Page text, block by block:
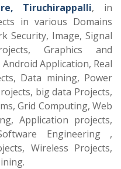
Tiruchirappalli, in
in various Domains
Security, Image, Signal
Graphics and
Application, Real
Data mining, Power
big data Projects,
Grid Computing, Web
Application projects,
Engineering ,
Wireless Projects,